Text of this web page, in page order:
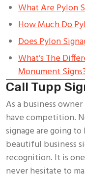
What Are Pylon
How Much Do
Does Pylon
What’s The
Monument
Call Tupp
As a business
have competition.
signage are going
beautiful business
recognition. It is
never hesitate to